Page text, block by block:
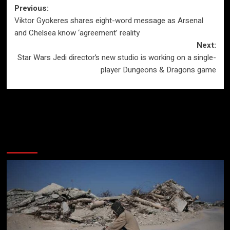
Post
navigation
Previous:
Viktor Gyokeres shares eight-word message as Arsenal
and Chelsea know ‘agreement’ reality
Next:
Star Wars Jedi director’s new studio is working on a single-
player Dungeons & Dragons game